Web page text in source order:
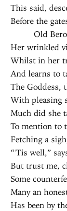
This said,
Before the
Old
Her wrinkled
Whilst in her
And learns to
The Goddess,
With pleasing
Much did she
To mention to
Fetching a
“'Tis well,”
But trust me,
Some
Many an
Has been by